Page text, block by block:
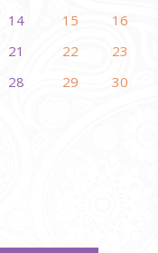
14 15
16
21 22
23
28 29
30